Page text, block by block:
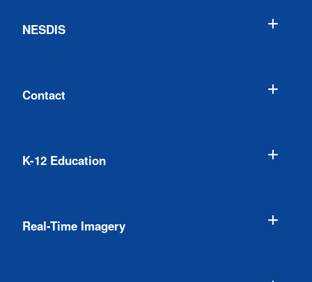
NESDIS
Contact
K-12 Education
Real-Time Imagery